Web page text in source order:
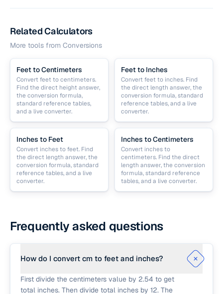
Related Calculators
More tools from Conversions
Feet to Centimeters
Convert feet to centimeters.
Find the direct height answer,
the conversion formula,
standard reference tables,
and a live converter.
Feet to Inches
Convert feet to inches. Find
the direct length answer, the
conversion formula, standard
reference tables, and a live
converter.
Inches to Feet
Convert inches to feet. Find
the direct length answer, the
conversion formula, standard
reference tables, and a live
converter.
Inches to Centimeters
Convert inches to
centimeters. Find the direct
length answer, the conversion
formula, standard reference
tables, and a live converter.
Frequently asked questions
How do I convert cm to feet and inches?
First divide the centimeters value by 2.54 to get
total inches. Then divide total inches by 12. The